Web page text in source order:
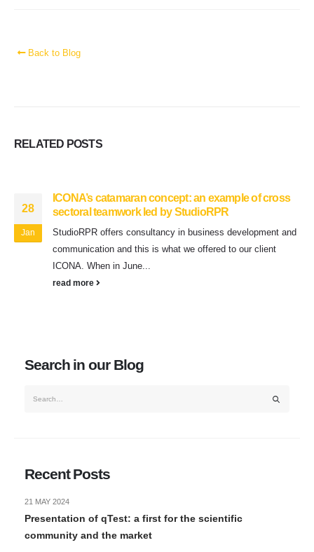
Back to Blog
RELATED POSTS
28
Jan
ICONA’s catamaran concept: an example of cross
sectoral teamwork led by StudioRPR
StudioRPR offers consultancy in business development and
communication and this is what we offered to our client
ICONA. When in June...
read more
Search in our Blog
Recent Posts
Presentation of qTest: a first for the scientific
community and the market
21 MAY 2024